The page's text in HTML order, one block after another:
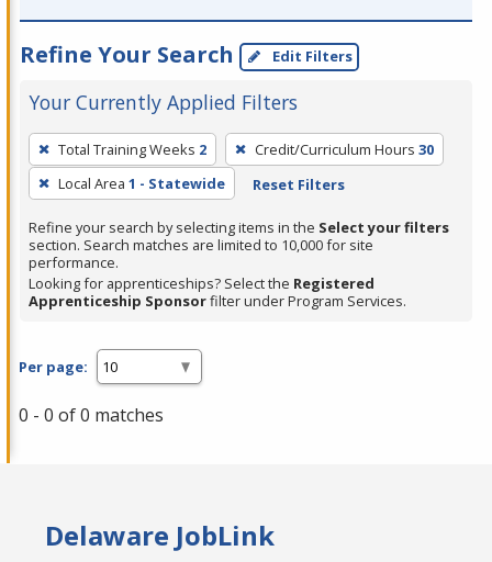
Refine Your Search Edit Filters
Your Currently Applied Filters
To
remove
a
filter,
press
Enter
or
Total Training Weeks 2 Credit/Curriculum Hours 30
Local Area 1 - Statewide Reset Filters
Refine your search by selecting items in the Select your filters
section. Search matches are limited to 10,000 for site
performance.
Looking for apprenticeships? Select the Registered
Apprenticeship Sponsorfilter under Program Services.
Per page:
0 - 0 of 0 matches
Delaware JobLink